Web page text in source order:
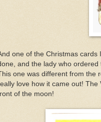
one of the Christmas cards
and the lady who ordered
one was different from the
love how it came out!
of the moon!